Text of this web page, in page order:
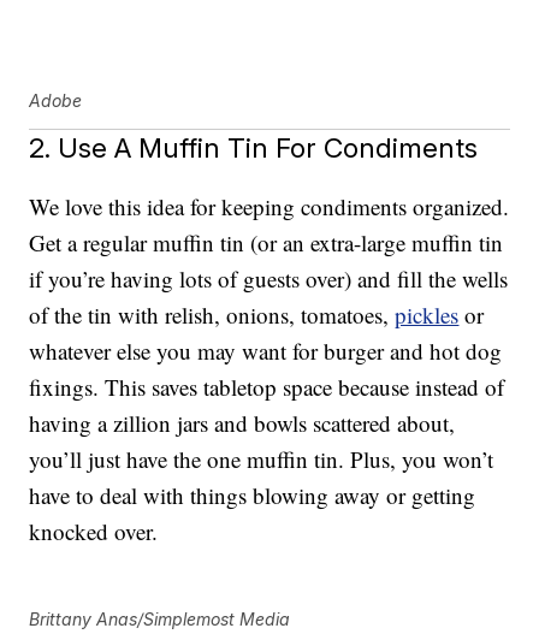
Adobe
2. Use A Muffin Tin For Condiments
We love this idea for keeping condiments organized.
Get a regular muffin tin (or an extra-large muffin tin
if you’re having lots of guests over) and fill the wells
of the tin with relish, onions, tomatoes,pickles or
whatever else you may want for burger and hot dog
fixings. This saves tabletop space because instead of
having a zillion jars and bowls scattered about,
you’ll just have the one muffin tin. Plus, you won’t
have to deal with things blowing away or getting
knocked over.
Brittany Anas/Simplemost Media